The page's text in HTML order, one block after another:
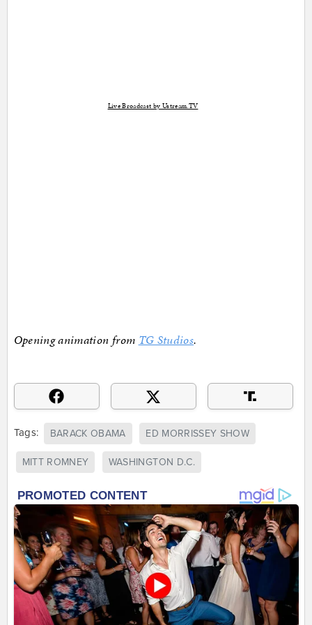
Live Broadcast by Ustream.TV
Opening animation from TG Studios.
Tags: BARACK OBAMA ED MORRISSEY SHOW
MITT ROMNEY WASHINGTON D.C.